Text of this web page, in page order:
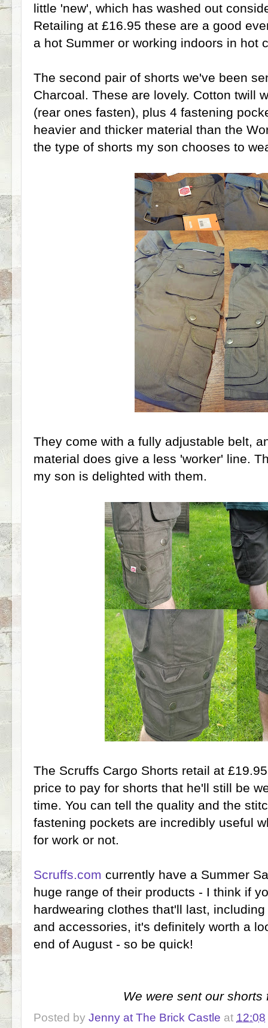
little 'new', which has washed out
Retailing at £16.95 these are a good
a hot Summer or working indoors in hot
The second pair of shorts we've been
Charcoal. These are lovely. Cotton twill
(rear ones fasten), plus 4 fastening
heavier and thicker material than the
the type of shorts my son chooses to
They come with a fully adjustable belt,
material does give a less 'worker' line.
my son is delighted with them.
The Scruffs Cargo Shorts retail at
price to pay for shorts that he'll still be
time. You can tell the quality and the
fastening pockets are incredibly useful
for work or not.
Scruffs.com currently have a Summer
huge range of their products - I think if
hardwearing clothes that'll last,
and accessories, it's definitely worth a
end of August - so be quick!
We were sent our shorts
Posted by Jenny at The Brick Castle at 12:08